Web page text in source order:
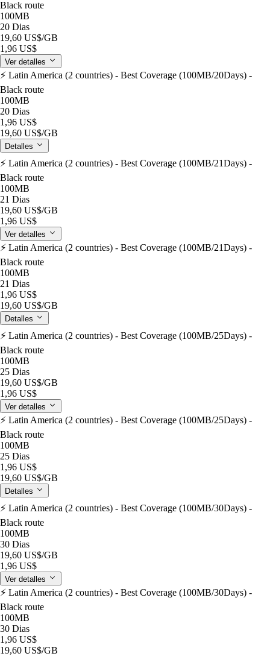
Black route
100MB
20 Dias
19,60 US$/GB
1,96 US$
Ver detalles
⚡️ Latin America (2 countries) - Best Coverage (100MB/20Days) -
Black route
100MB
20 Dias
1,96 US$
19,60 US$/GB
Detalles
⚡️ Latin America (2 countries) - Best Coverage (100MB/21Days) -
Black route
100MB
21 Dias
19,60 US$/GB
1,96 US$
Ver detalles
⚡️ Latin America (2 countries) - Best Coverage (100MB/21Days) -
Black route
100MB
21 Dias
1,96 US$
19,60 US$/GB
Detalles
⚡️ Latin America (2 countries) - Best Coverage (100MB/25Days) -
Black route
100MB
25 Dias
19,60 US$/GB
1,96 US$
Ver detalles
⚡️ Latin America (2 countries) - Best Coverage (100MB/25Days) -
Black route
100MB
25 Dias
1,96 US$
19,60 US$/GB
Detalles
⚡️ Latin America (2 countries) - Best Coverage (100MB/30Days) -
Black route
100MB
30 Dias
19,60 US$/GB
1,96 US$
Ver detalles
⚡️ Latin America (2 countries) - Best Coverage (100MB/30Days) -
Black route
100MB
30 Dias
1,96 US$
19,60 US$/GB